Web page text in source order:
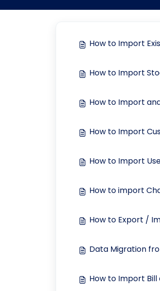
How to Import
How to Import
How to Import
How to Import
How to Import
How to import
How to Export /
Data Migration
How to Import